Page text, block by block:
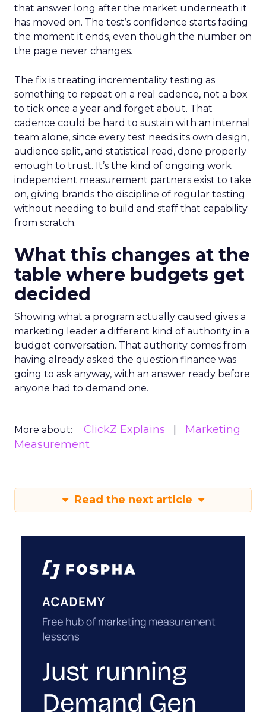
that answer long after the market underneath it
has moved on. The test’s confidence starts fading
the moment it ends, even though the number on
the page never changes.
The fix is treating incrementality testing as
something to repeat on a real cadence, not a box
to tick once a year and forget about. That
cadence could be hard to sustain with an internal
team alone, since every test needs its own design,
audience split, and statistical read, done properly
enough to trust. It’s the kind of ongoing work
independent measurement partners exist to take
on, giving brands the discipline of regular testing
without needing to build and staff that capability
from scratch.
What this changes at the
table where budgets get
decided
Showing what a program actually caused gives a
marketing leader a different kind of authority in a
budget conversation. That authority comes from
having already asked the question finance was
going to ask anyway, with an answer ready before
anyone had to demand one.
More about: ClickZ Explains
Marketing
Measurement
Read the next article